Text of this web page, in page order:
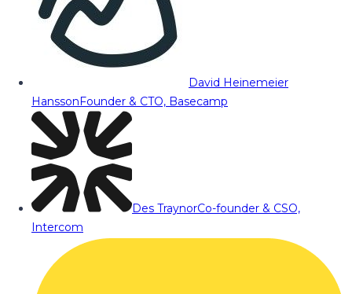
David Heinemeier
HanssonFounder & CTO, Basecamp
Des TraynorCo-founder & CSO,
Intercom